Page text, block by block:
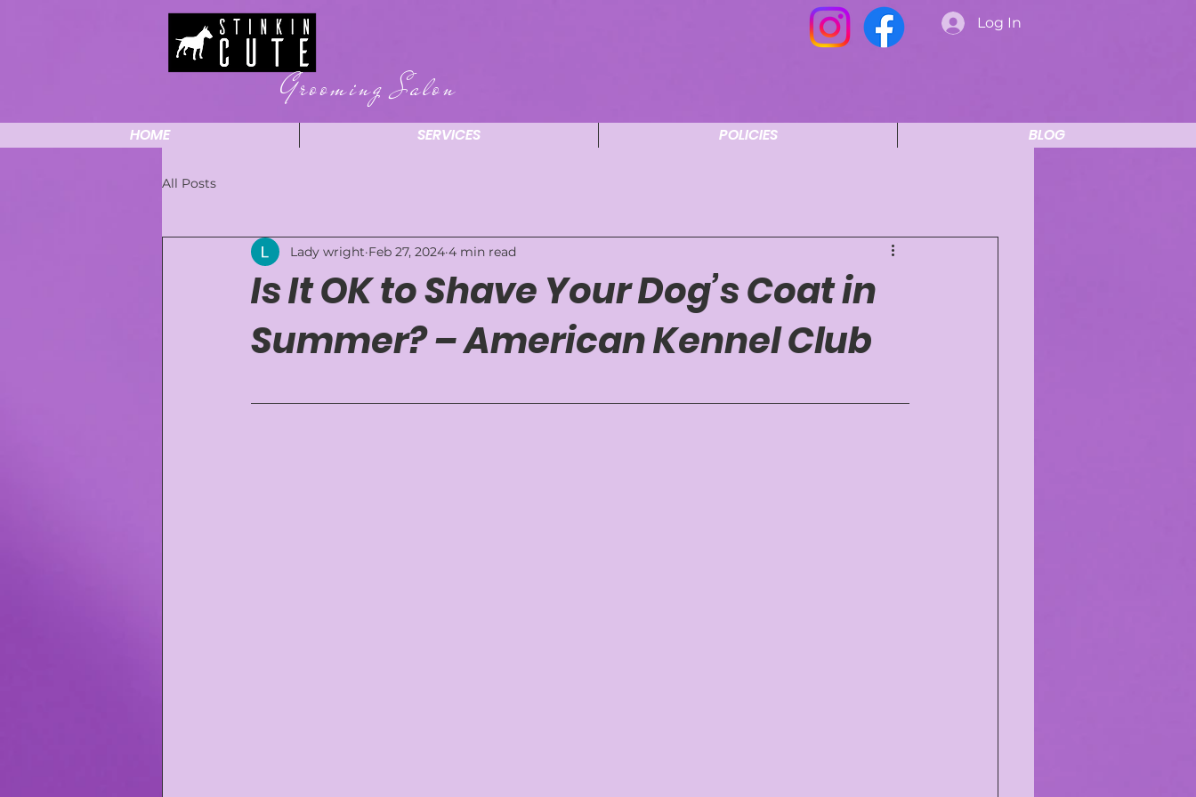
Grooming Salon
Log In
HOME SERVICES POLICIES BLOG
All Posts
Is It OK to Shave Your Dog’s Coat in
Summer? – American Kennel Club
Lady wright Feb 27, 2024 4 min read